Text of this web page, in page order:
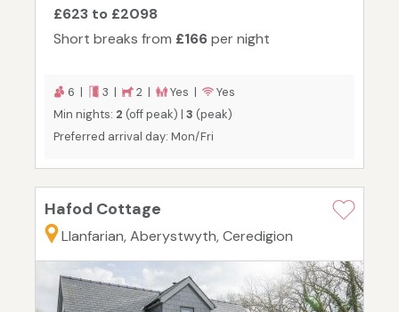
£623 to £2098
Short breaks from £166per night
6 | 3 | 2 | Yes |
Yes
Min nights: 2 (off peak) | 3 (peak)
Preferred arrival day: Mon/Fri
Hafod Cottage
Llanfarian, Aberystwyth, Ceredigion